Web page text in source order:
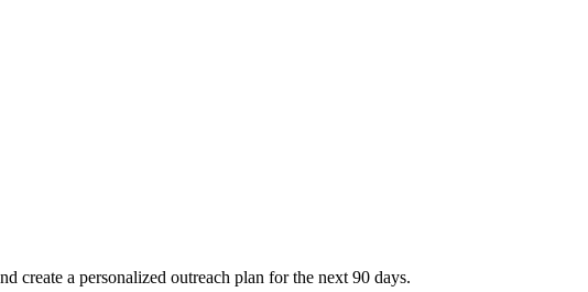
create a personalized outreach plan for the next 90 days.